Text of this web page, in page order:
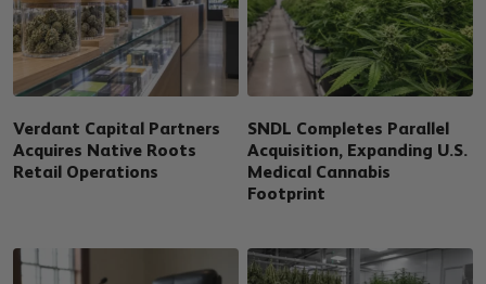
Verdant Capital Partners
Acquires Native Roots
Retail Operations
SNDL Completes Parallel
Acquisition, Expanding U.S.
Medical Cannabis
Footprint